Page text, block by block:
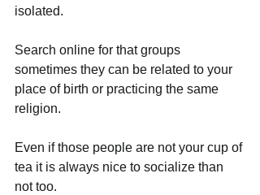
isolated.
Search online for that groups
sometimes they can be related to your
place of birth or practicing the same
religion.
Even if those people are not your cup of
tea it is always nice to socialize than
not too.